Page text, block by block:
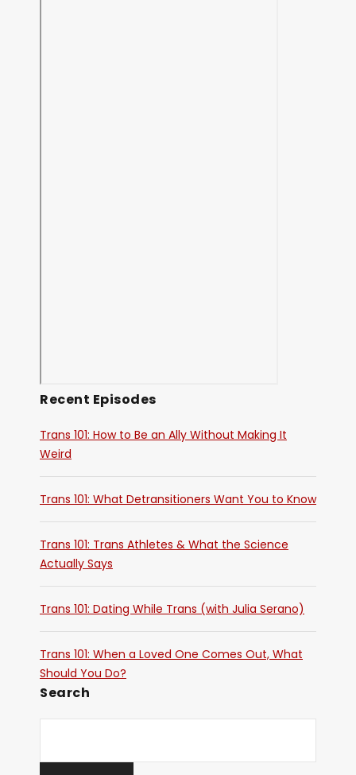
Recent Episodes
Trans 101: How to Be an Ally Without Making It
Weird
Trans 101: What Detransitioners Want You to Know
Trans 101: Trans Athletes & What the Science
Actually Says
Trans 101: Dating While Trans (with Julia Serano)
Trans 101: When a Loved One Comes Out, What
Should You Do?
Search